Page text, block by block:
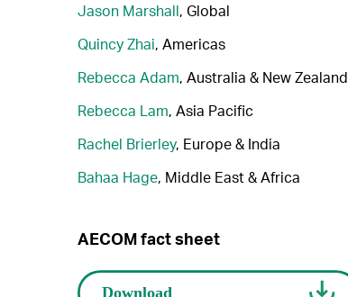
Jason Marshall, Global
Quincy Zhai, Americas
Rebecca Adam, Australia & New Zealand
Rebecca Lam, Asia Pacific
Rachel Brierley, Europe & India
Bahaa Hage, Middle East & Africa
AECOM fact sheet